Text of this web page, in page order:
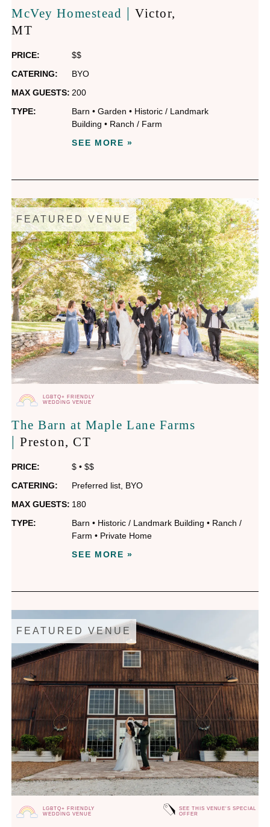
McVey Homestead |Victor,
MT
PRICE:
$$
CATERING:
BYO
MAX GUESTS: 200
TYPE:
Barn •Garden • Historic / Landmark
Building • Ranch / Farm
SEE MORE »
FEATURED VENUE
LGBTQ+ FRIENDLY
WEDDING VENUE
The Barn at Maple Lane Farms
|Preston, CT
PRICE: $ •$$
CATERING:
Preferred list BYO
MAX GUESTS: 180
TYPE:
Barn • Historic / Landmark Building • Ranch /
Farm • Private Home
SEE MORE »
FEATURED VENUE
LGBTQ+ FRIENDLY
WEDDING VENUE
SEE THIS VENUE'S SPECIAL
OFFER